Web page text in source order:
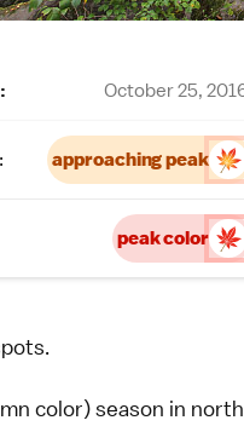
October 25,
approaching peak
peak color
.
color) season in